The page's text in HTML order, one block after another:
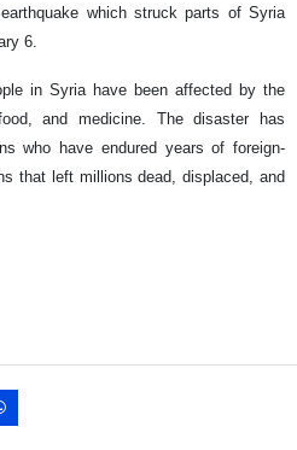
which struck parts of Syria
6.
in Syria have been affected by the
and medicine. The disaster has
who have endured years of foreign-
that left millions dead, displaced, and